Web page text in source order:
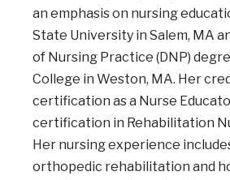
an emphasis on nursing
State University in Salem, MA
of Nursing Practice (DNP)
College in Weston, MA. Her
certification as a Nurse
certification in Rehabilitation
Her nursing experience
orthopedic rehabilitation and